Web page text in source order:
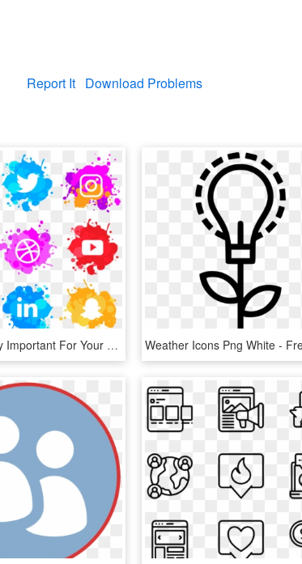
Report It Download Problems
'social' Is Very Important For Your Business, That's - Social Media Watercolor Icons, HD Png Download